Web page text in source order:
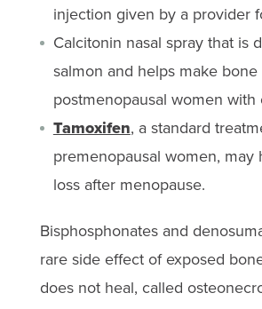
injection given by a provider
Calcitonin nasal spray that is
salmon and helps make bone
postmenopausal women with
Tamoxifen, a standard
premenopausal women,
loss after menopause.
Bisphosphonates and
rare side effect of exposed
does not heal, called